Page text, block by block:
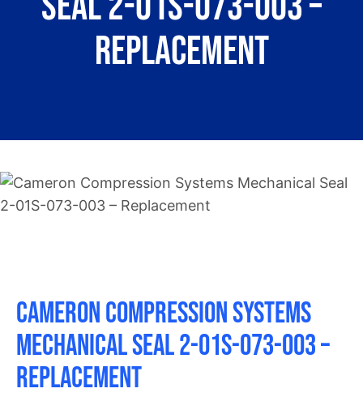
About
Replacement
Cameron Compression Systems
Mechanical Seal 2-01S-073-003 –
Replacement